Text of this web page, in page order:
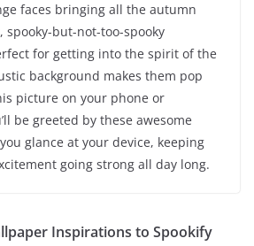
faces bringing all the autumn
spooky-but-not-too-spooky
for getting into the spirit of the
background makes them pop
picture on your phone or
be greeted by these awesome
glance at your device, keeping
going strong all day long.
Inspirations to Spookify